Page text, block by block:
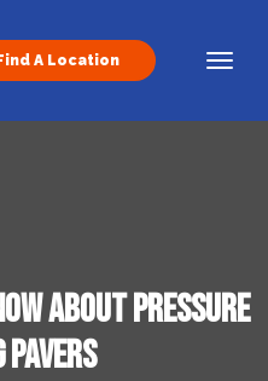
A Location
About Pressure
Pavers